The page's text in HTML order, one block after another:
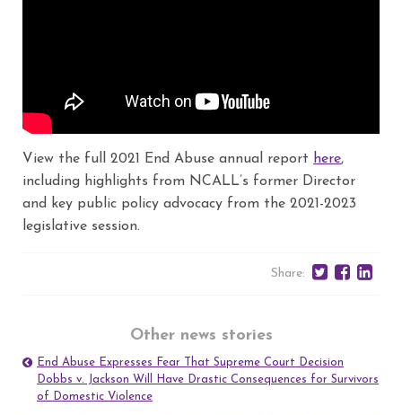
View the full 2021 End Abuse annual report here,
including highlights from NCALL’s former Director
and key public policy advocacy from the 2021-2023
legislative session.
Share:
Other news stories
Post
navigation
End Abuse Expresses Fear That Supreme Court Decision
Dobbs v. Jackson Will Have Drastic Consequences for Survivors
of Domestic Violence